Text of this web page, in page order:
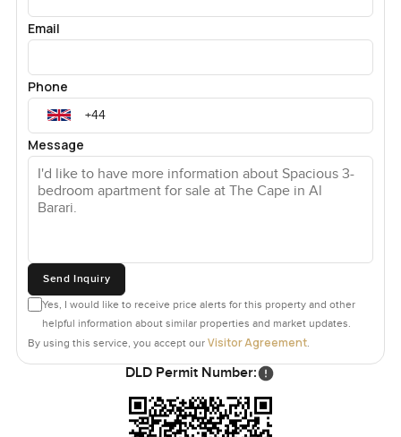
Email
Phone
Message
Send Inquiry
Yes, I would like to receive price alerts for this property and other
helpful information about similar properties and market updates.
By using this service, you accept our Visitor Agreement.
DLD Permit Number: